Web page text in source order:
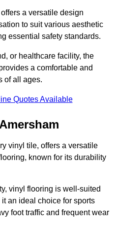
a versatile design
to suit various aesthetic
essential safety standards.
or healthcare facility, the
a comfortable and
of all ages.
Quotes Available
vinyl tile, offers a versatile
known for its durability
vinyl flooring is well-suited
an ideal choice for sports
foot traffic and frequent wear